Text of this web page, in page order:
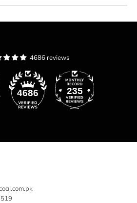
4686 reviews
4686 235